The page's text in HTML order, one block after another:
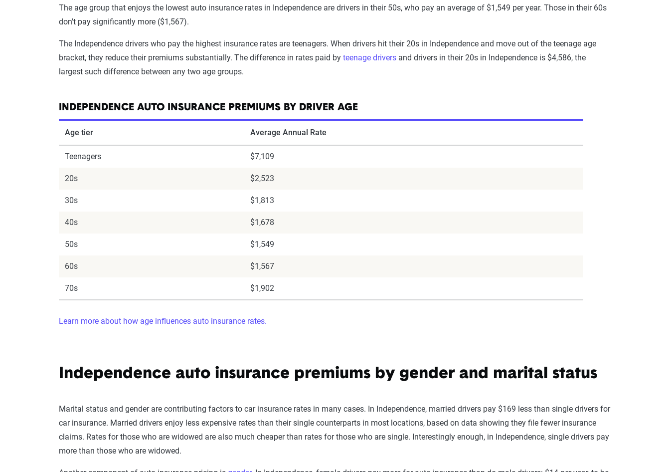
The age group that enjoys the lowest auto insurance rates in Independence are drivers in their 50s, who pay an average of $1,549 per year. Those in their 60s
don't pay significantly more ($1,567).
The Independence drivers who pay the highest insurance rates are teenagers. When drivers hit their 20s in Independence and move out of the teenage age
bracket, they reduce their premiums substantially. The difference in rates paid by teenage drivers and drivers in their 20s in Independence is $4,586, the
largest such difference between any two age groups.
INDEPENDENCE AUTO INSURANCE PREMIUMS BY DRIVER AGE
Age tier Average Annual Rate
Teenagers $7,109
20s $2,523
30s $1,813
40s $1,678
50s $1,549
60s $1,567
70s $1,902
Learn more about how age influences auto insurance rates.
Independence auto insurance premiums by gender and marital status
Marital status and gender are contributing factors to car insurance rates in many cases. In Independence, married drivers pay $169 less than single drivers for
car insurance. Married drivers enjoy less expensive rates than their single counterparts in most locations, based on data showing they file fewer insurance
claims. Rates for those who are widowed are also much cheaper than rates for those who are single. Interestingly enough, in Independence, single drivers pay
more than those who are widowed.